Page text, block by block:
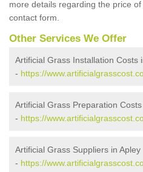
more details regarding the price
contact form.
Other Services We Offer
Artificial Grass Installation Costs
- https://
Artificial Grass Preparation
- https://
Artificial Grass Suppliers in Apley
- https://